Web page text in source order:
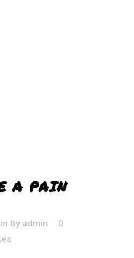
A PAIN
in by admin
0